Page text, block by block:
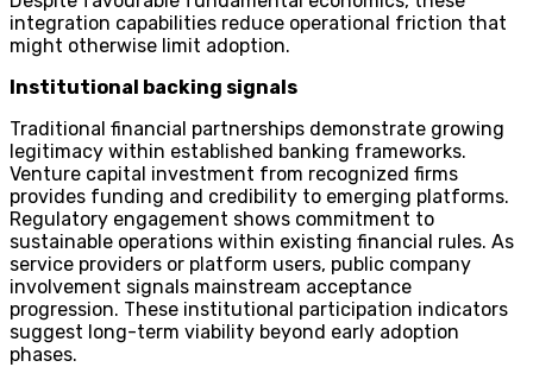
integration capabilities reduce operational friction that
might otherwise limit adoption.
Institutional backing signals
Traditional financial partnerships demonstrate growing
legitimacy within established banking frameworks.
Venture capital investment from recognized firms
provides funding and credibility to emerging platforms.
Regulatory engagement shows commitment to
sustainable operations within existing financial rules. As
service providers or platform users, public company
involvement signals mainstream acceptance
progression. These institutional participation indicators
suggest long-term viability beyond early adoption
phases.